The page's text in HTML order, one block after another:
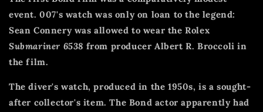
event. 007's watch was only on loan to the legend:
Sean Connery was allowed to wear the Rolex
Submariner 6538 from producer Albert R. Broccoli in
the film.
The diver's watch, produced in the 1950s, is a sought-
after collector's item. The Bond actor apparently had